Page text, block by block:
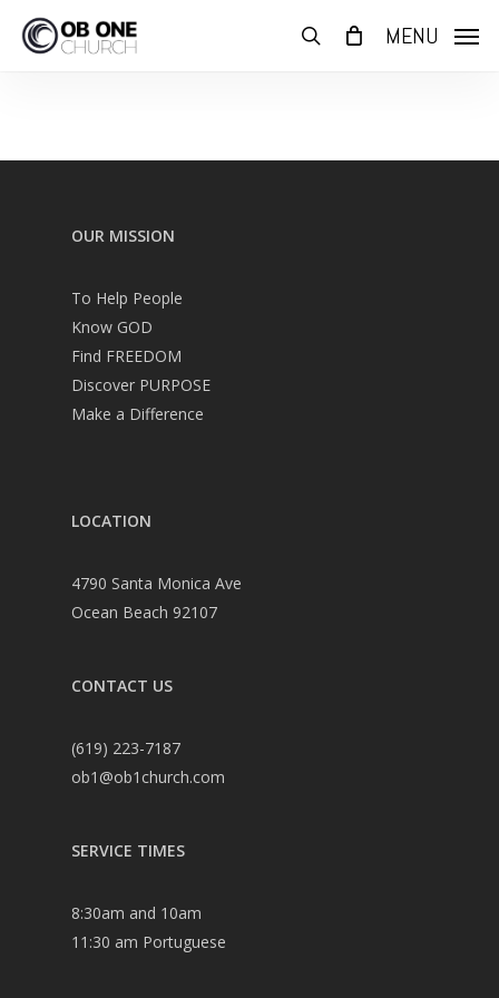
search MENU
OUR MISSION
To Help People
Know GOD
Find FREEDOM
Discover PURPOSE
Make a Difference
LOCATION
4790 Santa Monica Ave
Ocean Beach 92107
CONTACT US
(619) 223-7187
ob1@ob1church.com
SERVICE TIMES
8:30am and 10am
11:30 am Portuguese